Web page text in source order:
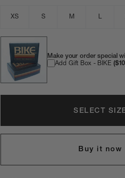
XS S M L
Make your order special
Add Gift Box - BIKE
SELECT
Buy it now